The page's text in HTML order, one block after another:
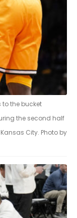
to the bucket
the second half
City. Photo by